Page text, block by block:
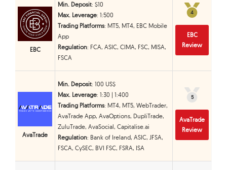
EBC
Min. Deposit: $10
Max. Leverage: 1:500
Trading Platforms: MT5, MT4, EBC Mobile
App
Regulation: FCA, ASIC, CIMA, FSC, MISA,
FSCA
4
4
EBC
Review
AvaTrade
Min. Deposit: 100 US$
Max. Leverage: 1:30 | 1:400
Trading Platforms: MT4, MT5, WebTrader,
AvaTrade App, AvaOptions, DupliTrade,
ZuluTrade, AvaSocial, Capitalise.ai
Regulation: Bank of Ireland, ASIC, JFSA,
FSCA, CySEC, BVI FSC, FSRA, ISA
5
5
AvaTrade
Review